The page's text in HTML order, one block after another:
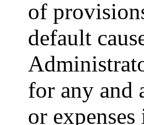
of
default
for any and
or